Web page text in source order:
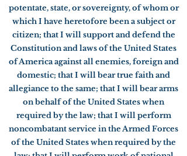
potentate, state, or sovereignty, of whom or
which I have heretofore been a subject or
citizen; that I will support and defend the
Constitution and laws of the United States
of America against all enemies, foreign and
domestic; that I will bear true faith and
allegiance to the same; that I will bear arms
on behalf of the United States when
required by the law; that I will perform
noncombatant service in the Armed Forces
of the United States when required by the